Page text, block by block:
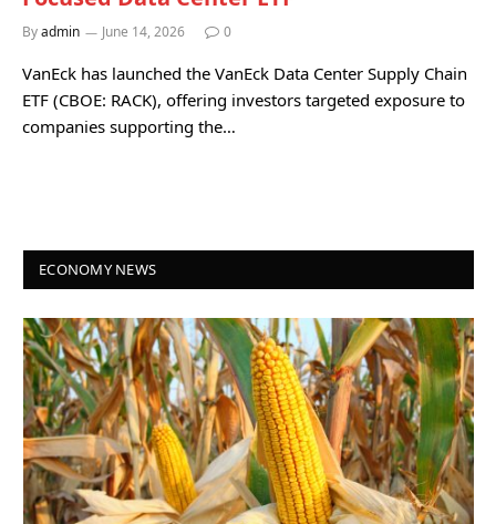
Byadmin June 14, 2026 0
VanEck has launched the VanEck Data Center Supply Chain
ETF (CBOE: RACK), offering investors targeted exposure to
companies supporting the…
ECONOMY NEWS